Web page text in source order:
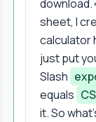
sheet, I
calculator
just put
Slash
equals
it. So